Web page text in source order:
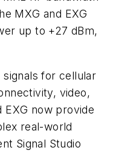
MXG and EXG
up to +27 dBm,
for cellular
video,
EXG now provide
real-world
Signal Studio